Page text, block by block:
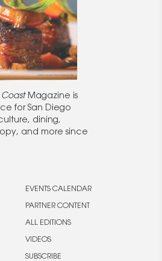
Magazine is
for San Diego
dining,
and more since
EVENTS CALENDAR
PARTNER CONTENT
ALL EDITIONS
VIDEOS
SUBSCRIBE